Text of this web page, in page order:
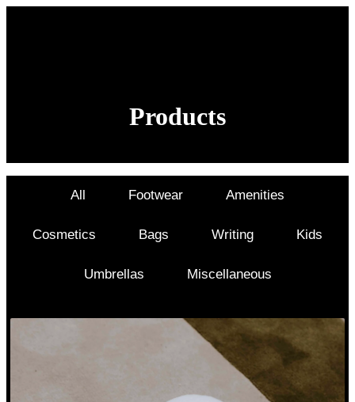
Products
All Footwear Amenities
Cosmetics Bags Writing Kids
Umbrellas Miscellaneous